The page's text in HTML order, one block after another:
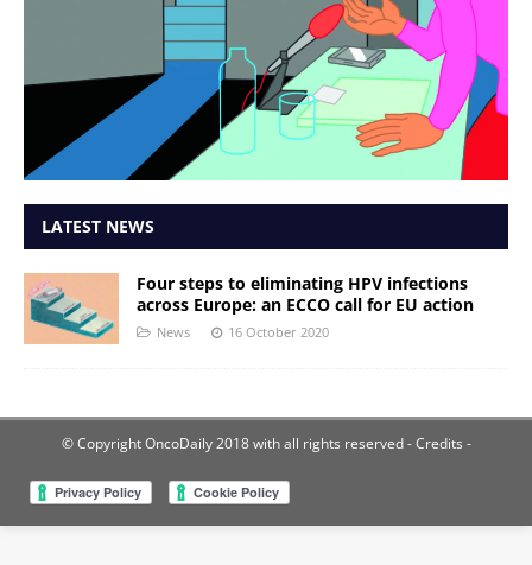
LATEST NEWS
Four steps to eliminating HPV infections
across Europe: an ECCO call for EU action
News 16 October 2020
© Copyright OncoDaily 2018 with all rights reserved- Credits -